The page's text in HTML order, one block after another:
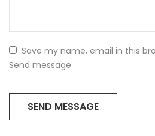
Save my name, email in this
Send message